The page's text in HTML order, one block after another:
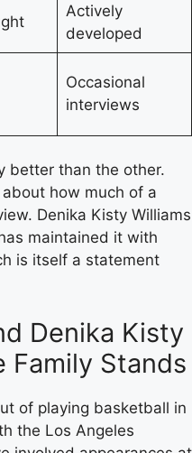
Actively
developed
Occasional
interviews
better than the other.
how much of a
Denika Kisty Williams
maintained it with
is itself a statement
Denika Kisty
Family Stands
of playing basketball in
the Los Angeles